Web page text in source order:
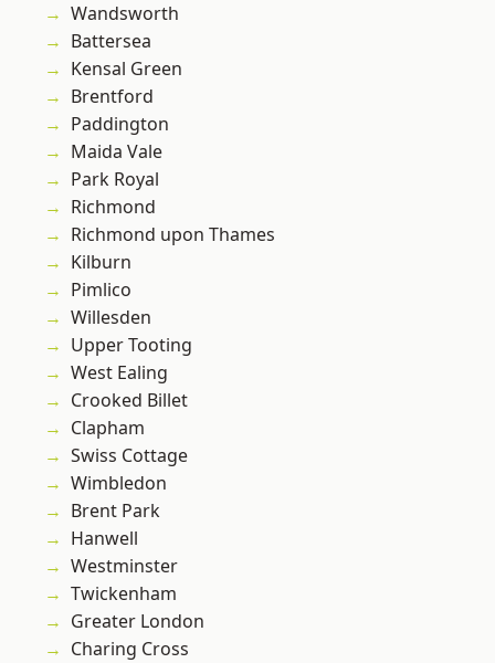
Wandsworth
Battersea
Kensal Green
Brentford
Paddington
Maida Vale
Park Royal
Richmond
Richmond upon Thames
Kilburn
Pimlico
Willesden
Upper Tooting
West Ealing
Crooked Billet
Clapham
Swiss Cottage
Wimbledon
Brent Park
Hanwell
Westminster
Twickenham
Greater London
Charing Cross